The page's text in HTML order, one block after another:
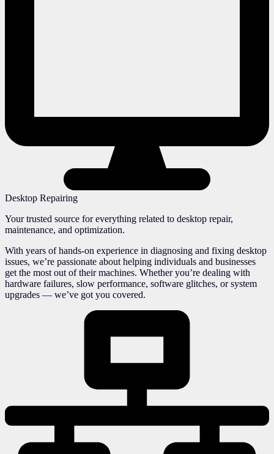
Desktop Repairing
Your trusted source for everything related to desktop repair,
maintenance, and optimization.
With years of hands-on experience in diagnosing and fixing desktop
issues, we’re passionate about helping individuals and businesses
get the most out of their machines. Whether you’re dealing with
hardware failures, slow performance, software glitches, or system
upgrades — we’ve got you covered.